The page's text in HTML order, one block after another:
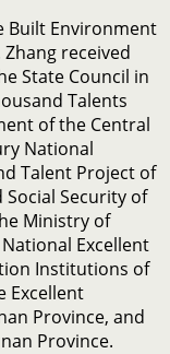
Built Environment
received
State Council in
Talents
of the Central
National
Talent Project of
Security of
Ministry of
Excellent
Institutions of
Excellent
Province, and
Province.